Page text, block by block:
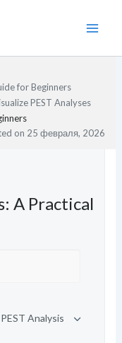
for Beginners
PEST Analyses
on 25 февраля, 2026
A Practical
Analysis